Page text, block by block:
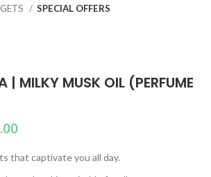
SPECIAL OFFERS
| MILKY MUSK OIL (PERFUME
that captivate you all day.